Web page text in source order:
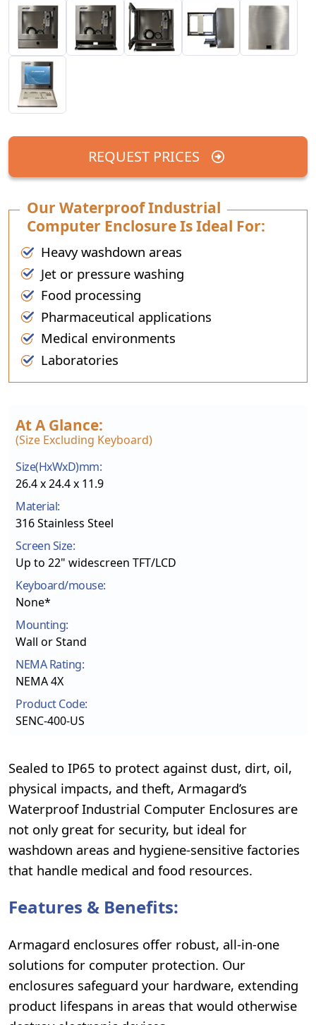
REQUEST PRICES
Our Waterproof Industrial
Computer Enclosure Is Ideal For:
Heavy washdown areas
Jet or pressure washing
Food processing
Pharmaceutical applications
Medical environments
Laboratories
At A Glance:
(size Excluding Keyboard)
Size(HxWxD)mm:
26.4 x 24.4 x 11.9
Material:
316 Stainless Steel
Screen Size:
Up to 22" widescreen TFT/LCD
Keyboard/mouse:
None*
Mounting:
Wall or Stand
NEMA Rating:
NEMA 4X
Product Code:
SENC-400-US
Sealed to IP65 to protect against dust, dirt, oil,
physical impacts, and theft, Armagard’s
Waterproof Industrial Computer Enclosures are
not only great for security, but ideal for
washdown areas and hygiene-sensitive factories
that handle medical and food resources.
Features & Benefits:
Armagard enclosures offer robust, all-in-one
solutions for computer protection. Our
enclosures safeguard your hardware, extending
product lifespans in areas that would otherwise